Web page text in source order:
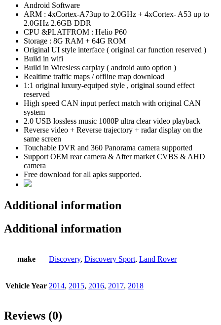
Android Software
ARM : 4xCortex-A73up to 2.0GHz + 4xCortex- A53 up to
2.0GHz 2.6GB DDR
CPU &PLATFROM : Helio P60
Storage : 8G RAM + 64G ROM
Original UI style interface ( original car function reserved )
Build in wifi
Build in Wiresless carplay ( android auto option )
Realtime traffic maps / offline map download
1:1 original luxury-equiped style , original sound effect
reserved
High speed CAN input perfect match with original CAN
system
2.0 USB lossless music 1080P ultra clear video playback
Reverse video + Reverse trajectory + radar display on the
same screen
Touchable DVR and 360 Panorama camera supported
Support OEM rear camera & After market CVBS & AHD
camera
Free download for all apks supported.
Additional information
Additional information
make Discovery, Discovery Sport, Land Rover
Vehicle Year 2014, 2015, 2016, 2017, 2018
Reviews (0)